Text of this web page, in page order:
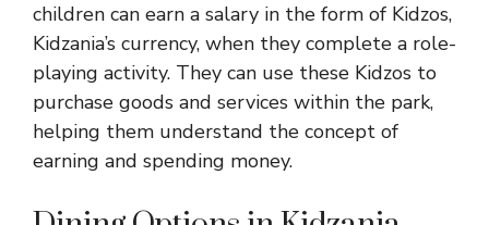
children can earn a salary in the form of Kidzos,
Kidzania’s currency, when they complete a role-
playing activity. They can use these Kidzos to
purchase goods and services within the park,
helping them understand the concept of
earning and spending money.